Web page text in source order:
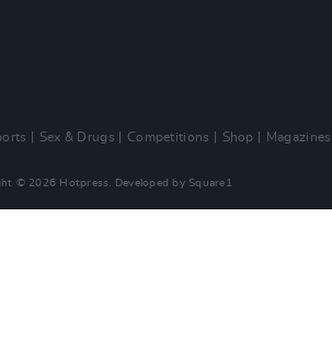
Sex & Drugs Competitions Shop Magazines
© 2026 Hotpress. Developed by Square1